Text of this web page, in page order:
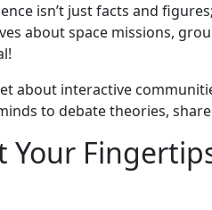
isn’t just facts and
about space missions,
about interactive
to debate theories,
Your